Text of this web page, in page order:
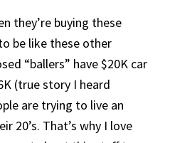
they’re buying these
be like these other
“ballers” have $20K car
(true story I heard
are trying to live an
20’s. That’s why I love